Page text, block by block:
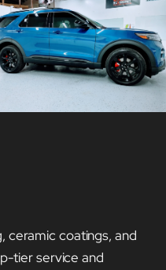
ceramic coatings, and
tier service and